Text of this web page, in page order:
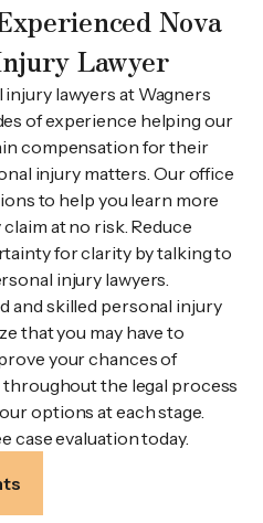
Nova
Lawyer
lawyers at Wagners
of experience helping our
compensation for their
injury matters. Our office
to help you learn more
at no risk. Reduce
for clarity by talking to
injury lawyers.
and skilled personal injury
that you may have to
your chances of
throughout the legal process
options at each stage.
case evaluation today.